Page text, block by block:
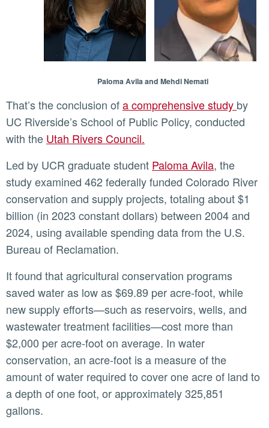
Paloma Avila and Mehdi Nemati
That’s the conclusion ofa comprehensive study by
UC Riverside’s School of Public Policy, conducted
with the Utah Rivers Council.
Led by UCR graduate student Paloma Avila, the
study examined 462 federally funded Colorado River
conservation and supply projects, totaling about $1
billion (in 2023 constant dollars) between 2004 and
2024, using available spending data from the U.S.
Bureau of Reclamation.
It found that agricultural conservation programs
saved water as low as $69.89 per acre-foot, while
new supply efforts—such as reservoirs, wells, and
wastewater treatment facilities—cost more than
$2,000 per acre-foot on average. In water
conservation, an acre-foot is a measure of the
amount of water required to cover one acre of land to
a depth of one foot, or approximately 325,851
gallons.